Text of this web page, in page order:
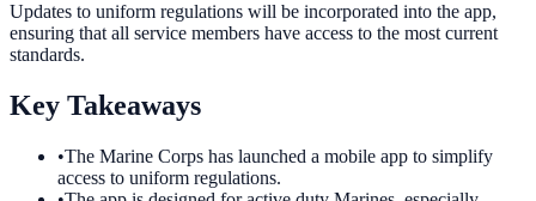
Updates to uniform regulations will be incorporated into the app,
ensuring that all service members have access to the most current
standards.
Key Takeaways
•The Marine Corps has launched a mobile app to simplify
access to uniform regulations.